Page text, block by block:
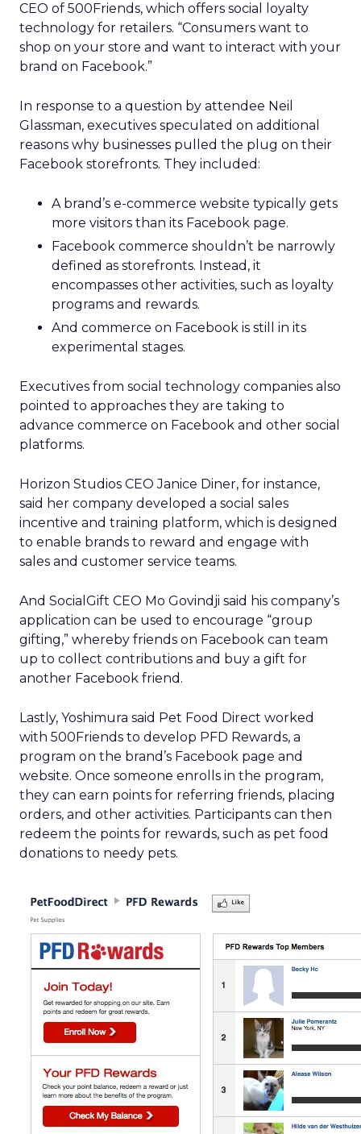
CEO of 500Friends, which offers social loyalty
technology for retailers. “Consumers want to
shop on your store and want to interact with your
brand on Facebook.”
In response to a question by attendee Neil
Glassman, executives speculated on additional
reasons why businesses pulled the plug on their
Facebook storefronts. They included:
A brand’s e-commerce website typically gets
more visitors than its Facebook page.
Facebook commerce shouldn’t be narrowly
defined as storefronts. Instead, it
encompasses other activities, such as loyalty
programs and rewards.
And commerce on Facebook is still in its
experimental stages.
Executives from social technology companies also
pointed to approaches they are taking to
advance commerce on Facebook and other social
platforms.
Horizon Studios CEO Janice Diner, for instance,
said her company developed a social sales
incentive and training platform, which is designed
to enable brands to reward and engage with
sales and customer service teams.
And SocialGift CEO Mo Govindji said his company’s
application can be used to encourage “group
gifting,” whereby friends on Facebook can team
up to collect contributions and buy a gift for
another Facebook friend.
Lastly, Yoshimura said Pet Food Direct worked
with 500Friends to develop PFD Rewards, a
program on the brand’s Facebook page and
website. Once someone enrolls in the program,
they can earn points for referring friends, placing
orders, and other activities. Participants can then
redeem the points for rewards, such as pet food
donations to needy pets.